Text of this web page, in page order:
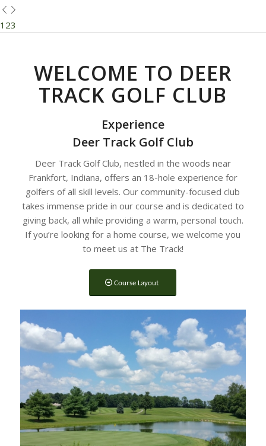
1 23
WELCOME TO DEER
TRACK GOLF CLUB
Experience
Deer Track Golf Club
Deer Track Golf Club, nestled in the woods near
Frankfort, Indiana, offers an 18-hole experience for
golfers of all skill levels. Our community-focused club
takes immense pride in our course and is dedicated to
giving back, all while providing a warm, personal touch.
If you’re looking for a home course, we welcome you
to meet us at The Track!
Course Layout